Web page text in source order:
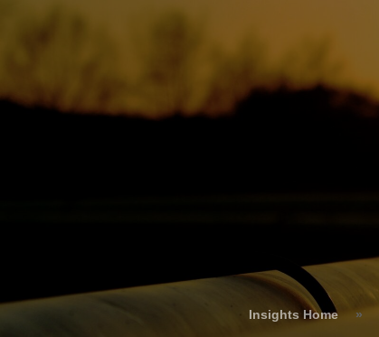
Who We Help
Insights Home »